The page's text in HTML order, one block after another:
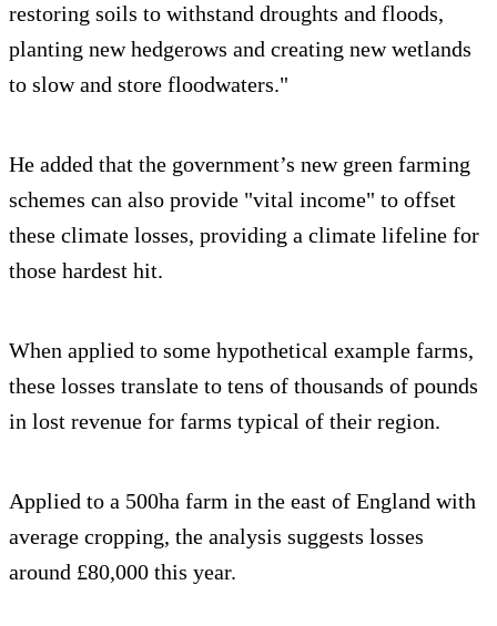
restoring soils to withstand droughts and floods,
planting new hedgerows and creating new wetlands
to slow and store floodwaters."
He added that the government’s new green farming
schemes can also provide "vital income" to offset
these climate losses, providing a climate lifeline for
those hardest hit.
When applied to some hypothetical example farms,
these losses translate to tens of thousands of pounds
in lost revenue for farms typical of their region.
Applied to a 500ha farm in the east of England with
average cropping, the analysis suggests losses
around £80,000 this year.